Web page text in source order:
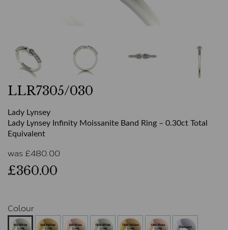
LLR7305/030
Lady Lynsey
Lady Lynsey Infinity Moissanite Band Ring – 0.30ct Total
Equivalent
was £480.00
£360.00
Colour